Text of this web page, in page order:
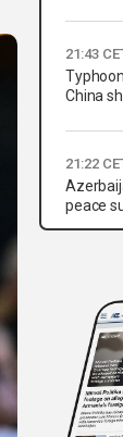
21:43
China
21:22
peace